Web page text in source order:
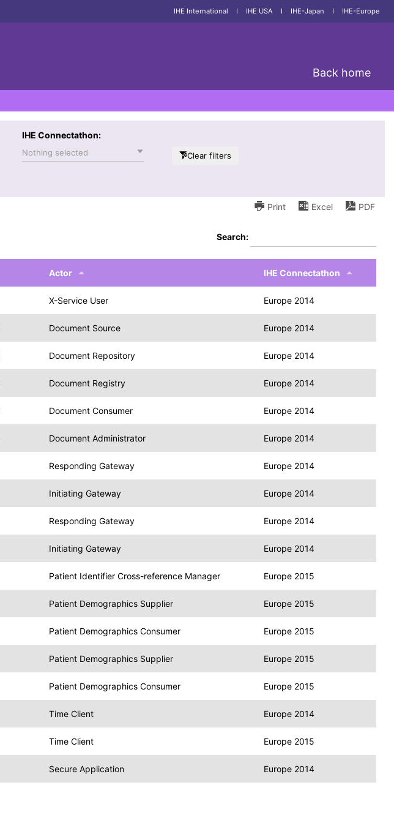
IHE International I IHE USA I IHE-Japan I IHE-Europe
Back home
IHE Connectathon:
Nothing selected Clear filters
Print Excel PDF
Search:
Actor IHE Connectathon
X-Service User Europe 2014
Document Source Europe 2014
Document Repository Europe 2014
Document Registry Europe 2014
Document Consumer Europe 2014
Document Administrator Europe 2014
Responding Gateway Europe 2014
Initiating Gateway Europe 2014
Responding Gateway Europe 2014
Initiating Gateway Europe 2014
Patient Identifier Cross-reference Manager Europe 2015
Patient Demographics Supplier Europe 2015
Patient Demographics Consumer Europe 2015
Patient Demographics Supplier Europe 2015
Patient Demographics Consumer Europe 2015
Time Client Europe 2014
Time Client Europe 2015
Secure Application Europe 2014